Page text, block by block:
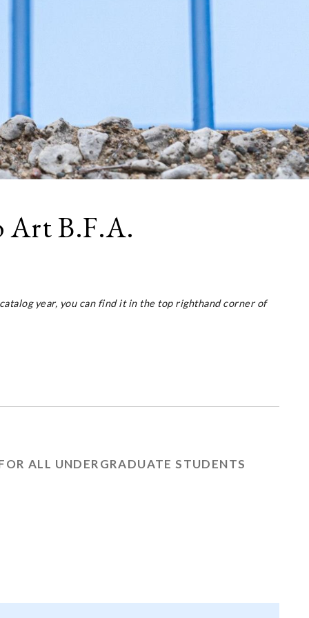
Art B.F.A.
year, you can find it in the top righthand corner of
ALL UNDERGRADUATE STUDENTS